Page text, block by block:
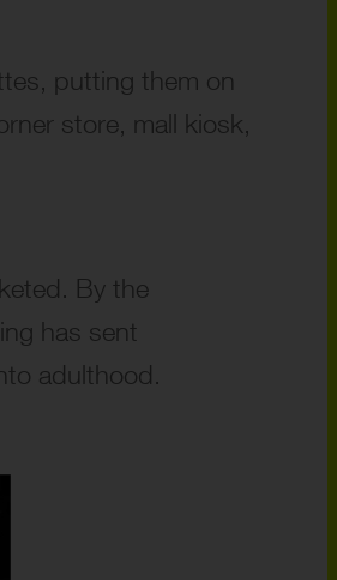
putting them on
store, mall kiosk,
By the
has sent
adulthood.